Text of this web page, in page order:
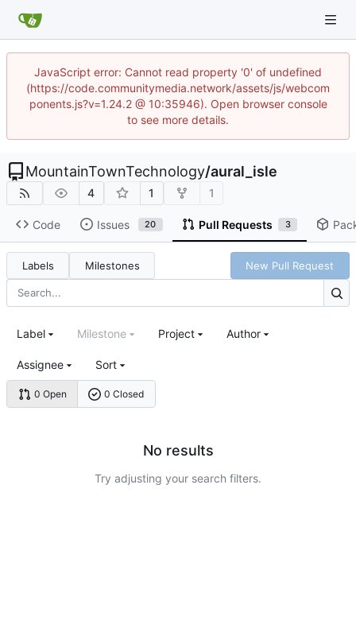
JavaScript error: Cannot read property '0' of undefined
(https://code.communitymedia.network/assets/js/webcom
ponents.js?v=1.24.2 @ 10:35946). Open browser console
to see more details.
MountainTownTechnology/aural_isle
4 1 1
Code Issues 20 Pull Requests 3
Labels Milestones New Pull Request
0 Open 0 Closed
Label Milestone Project Author
Assignee Sort
No results
Try adjusting your search filters.